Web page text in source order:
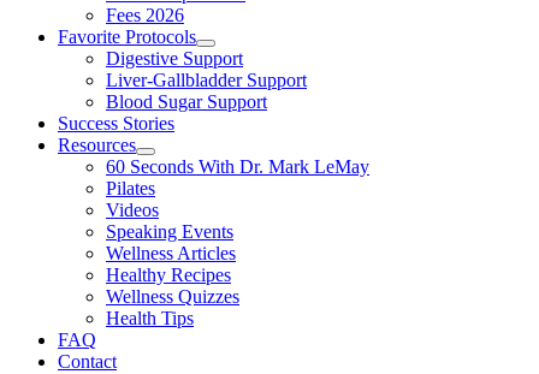
Fees 2026
Favorite Protocols
Digestive Support
Liver-Gallbladder Support
Blood Sugar Support
Success Stories
Resources
60 Seconds With Dr. Mark LeMay
Pilates
Videos
Speaking Events
Wellness Articles
Healthy Recipes
Wellness Quizzes
Health Tips
FAQ
Contact